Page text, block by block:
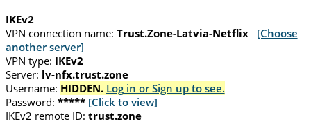
IKEv2
VPN connection name: Trust.Zone-Latvia-Netflix
[Choose
another server]
VPN type: IKEv2
Server: lv-nfx.trust.zone
Username: HIDDEN. Log in or Sign up to see.
Password: ***** [Click to view]
IKEv2 remote ID: trust.zone